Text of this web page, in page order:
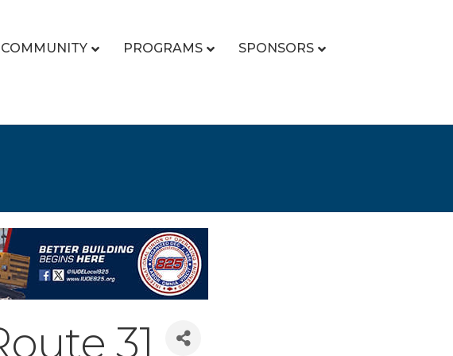
COMMUNITY PROGRAMS SPONSORS
31